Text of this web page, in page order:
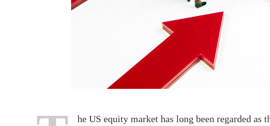
he US equity market has long been regarded